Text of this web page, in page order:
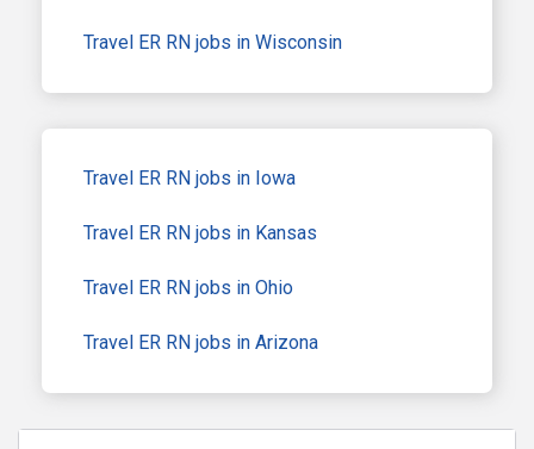
Travel ER RN jobs in Wisconsin
Travel ER RN jobs in Iowa
Travel ER RN jobs in Kansas
Travel ER RN jobs in Ohio
Travel ER RN jobs in Arizona